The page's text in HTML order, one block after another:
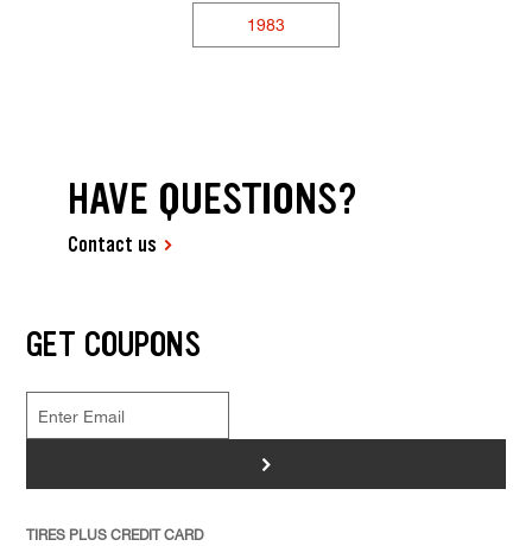
1983
HAVE QUESTIONS?
Contact us
GET COUPONS
>
TIRES PLUS CREDIT CARD